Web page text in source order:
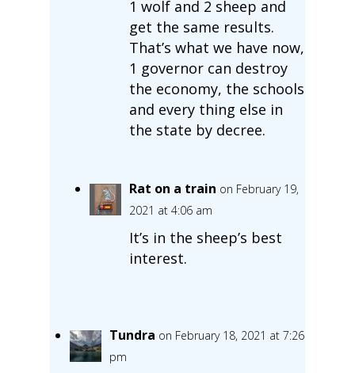
1 wolf and 2 sheep and
get the same results.
That’s what we have now,
1 governor can destroy
the economy, the schools
and every thing else in
the state by decree.
Rat on a train on February 19,
2021 at 4:06 am
It’s in the sheep’s best
interest.
Tundra on February 18, 2021 at 7:26
pm